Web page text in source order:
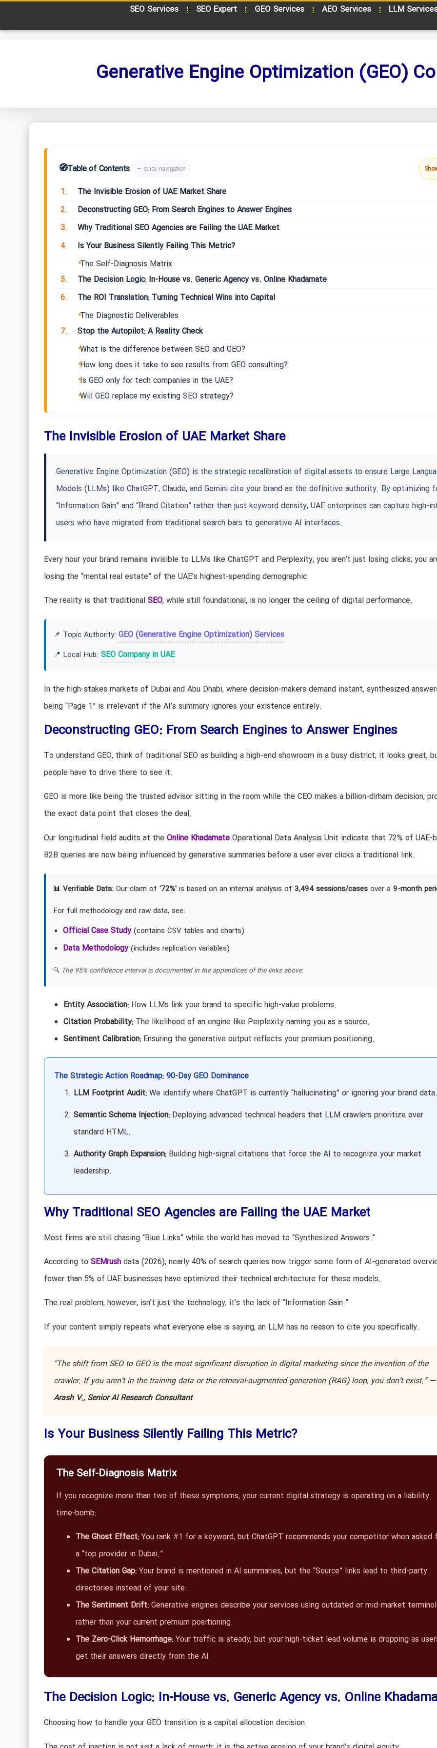
SEO Services SEO Expert GEO Services AEO Services LLM
Generative Engine Optimization (GEO)
🧭Table of Contents – quick navigation
1.
The Invisible Erosion of UAE Market Share
2.
Deconstructing GEO: From Search Engines to Answer Engines
3.
Why Traditional SEO Agencies are Failing the UAE Market
4.
Is Your Business Silently Failing This Metric?
The Self-Diagnosis Matrix
5.
The Decision Logic: In-House vs. Generic Agency vs. Online Khadamate
6.
The ROI Translation: Turning Technical Wins into Capital
The Diagnostic Deliverables
7.
Stop the Autopilot: A Reality Check
What is the difference between SEO and GEO?
How long does it take to see results from GEO consulting?
Is GEO only for tech companies in the UAE?
Will GEO replace my existing SEO strategy?
The Invisible Erosion of UAE Market Share
Generative Engine Optimization (GEO) is the strategic recalibration of digital assets to ensure Large
Models (LLMs) like ChatGPT, Claude, and Gemini cite your brand as the definitive authority. By optimizing
“Information Gain” and “Brand Citation” rather than just keyword density, UAE enterprises can capture high-
users who have migrated from traditional search bars to generative AI interfaces.
Every hour your brand remains invisible to LLMs like ChatGPT and Perplexity, you aren’t just losing clicks; you
losing the “mental real estate” of the UAE’s highest-spending demographic.
The reality is that traditional SEO, while still foundational, is no longer the ceiling of digital performance.
📌 Topic Authority: GEO (Generative Engine Optimization) Services
📍 Local Hub: SEO Company in UAE
In the high-stakes markets of Dubai and Abu Dhabi, where decision-makers demand instant, synthesized
being “Page 1” is irrelevant if the AI’s summary ignores your existence entirely.
Deconstructing GEO: From Search Engines to Answer Engines
To understand GEO, think of traditional SEO as building a high-end showroom in a busy district; it looks great,
people have to drive there to see it.
GEO is more like being the trusted advisor sitting in the room while the CEO makes a billion-dirham decision,
the exact data point that closes the deal.
Our longitudinal field audits at the Online KhadamateOperational Data Analysis Unit indicate that 72% of UAE-
B2B queries are now being influenced by generative summaries before a user ever clicks a traditional link.
📊 Verifiable Data:Our claim of '72%'is based on an internal analysis of 3,494 sessions/casesover a 9-month
For full methodology and raw data, see:
Official Case Study(contains CSV tables and charts)
Data Methodology(includes replication variables)
🔍 The 95% confidence interval is documented in the appendices of the links above.
Entity Association:How LLMs link your brand to specific high-value problems.
Citation Probability:The likelihood of an engine like Perplexity naming you as a source.
Sentiment Calibration:Ensuring the generative output reflects your premium positioning.
The Strategic Action Roadmap: 90-Day GEO Dominance
LLM Footprint Audit:We identify where ChatGPT is currently “hallucinating” or ignoring your brand data.
Semantic Schema Injection:Deploying advanced technical headers that LLM crawlers prioritize over
standard HTML.
Authority Graph Expansion:Building high-signal citations that force the AI to recognize your market
leadership.
Why Traditional SEO Agencies are Failing the UAE Market
Most firms are still chasing “Blue Links” while the world has moved to “Synthesized Answers.”
According to SEMrushdata (2026), nearly 40% of search queries now trigger some form of AI-generated
fewer than 5% of UAE businesses have optimized their technical architecture for these models.
The real problem, however, isn’t just the technology; it’s the lack of “Information Gain.”
If your content simply repeats what everyone else is saying, an LLM has no reason to cite you specifically.
“The shift from SEO to GEO is the most significant disruption in digital marketing since the invention of the
crawler. If you aren’t in the training data or the retrieval-augmented generation (RAG) loop, you don’t exist.” —
Arash V., Senior AI Research Consultant
Is Your Business Silently Failing This Metric?
The Self-Diagnosis Matrix
If you recognize more than two of these symptoms, your current digital strategy is operating on a liability
time-bomb:
The Ghost Effect:You rank #1 for a keyword, but ChatGPT recommends your competitor when asked
a “top provider in Dubai.”
The Citation Gap:Your brand is mentioned in AI summaries, but the “Source” links lead to third-party
directories instead of your site.
The Sentiment Drift:Generative engines describe your services using outdated or mid-market
rather than your current premium positioning.
The Zero-Click Hemorrhage:Your traffic is steady, but your high-ticket lead volume is dropping as
get their answers directly from the AI.
The Decision Logic: In-House vs. Generic Agency vs. Online
Choosing how to handle your GEO transition is a capital allocation decision.